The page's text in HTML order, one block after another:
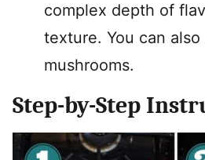
complex depth of
texture. You can
mushrooms.
Step-by-Step